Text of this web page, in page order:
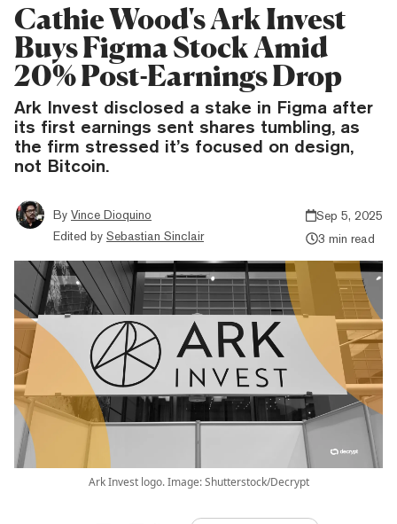
Cathie Wood's Ark Invest
Buys Figma Stock Amid
20% Post-Earnings Drop
Ark Invest disclosed a stake in Figma after
its first earnings sent shares tumbling, as
the firm stressed it’s focused on design,
not Bitcoin.
By Vince Dioquino
Edited by Sebastian Sinclair
Sep 5, 2025
3 min read
Ark Invest logo. Image: Shutterstock/Decrypt